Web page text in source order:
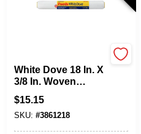
White Dove 18 In. X
3/8 In. Woven
Dralon Fabric
Roller Cover 1 Pk
$15.15
SKU: #3861218